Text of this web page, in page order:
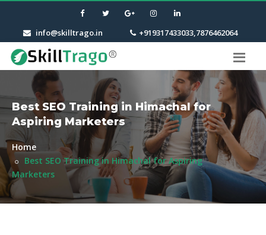
info@skilltrago.in +919317433033,7876462064
Best SEO Training in Himachal for
Aspiring Marketers
Home
Best SEO Training in Himachal for Aspiring
Marketers